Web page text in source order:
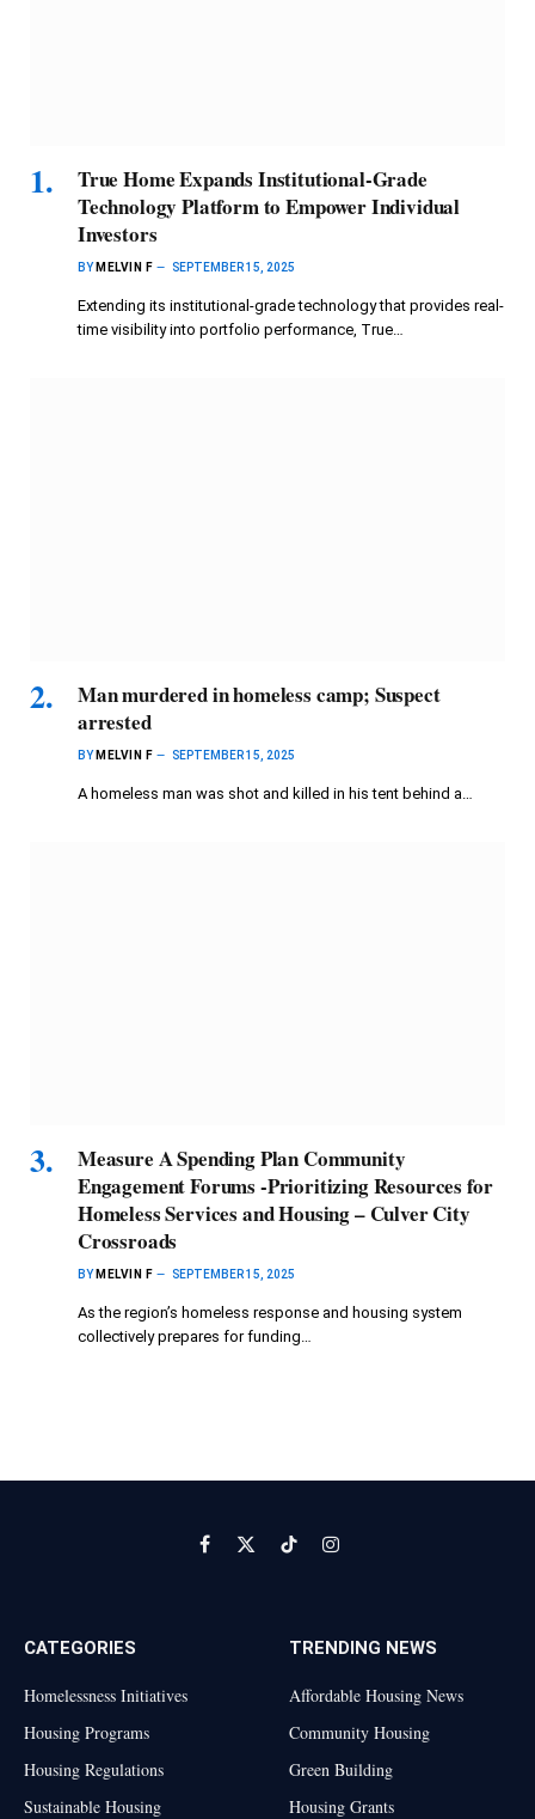
True Home Expands Institutional-Grade
Technology Platform to Empower Individual
Investors
BY MELVIN F SEPTEMBER 15, 2025
Extending its institutional-grade technology that provides real-
time visibility into portfolio performance, True…
Man murdered in homeless camp; Suspect
arrested
BY MELVIN F SEPTEMBER 15, 2025
A homeless man was shot and killed in his tent behind a…
Measure A Spending Plan Community
Engagement Forums -Prioritizing Resources for
Homeless Services and Housing – Culver City
Crossroads
BY MELVIN F SEPTEMBER 15, 2025
As the region’s homeless response and housing system
collectively prepares for funding…
Facebook
X
TikTokInstagram
CATEGORIES
Homelessness Initiatives
Housing Programs
Housing Regulations
Sustainable Housing
TRENDING NEWS
Affordable Housing News
Community Housing
Green Building
Housing Grants